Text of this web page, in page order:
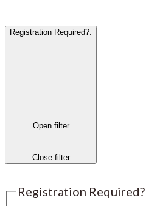
Registration Required?:
Open filter
Close filter
Registration Required?